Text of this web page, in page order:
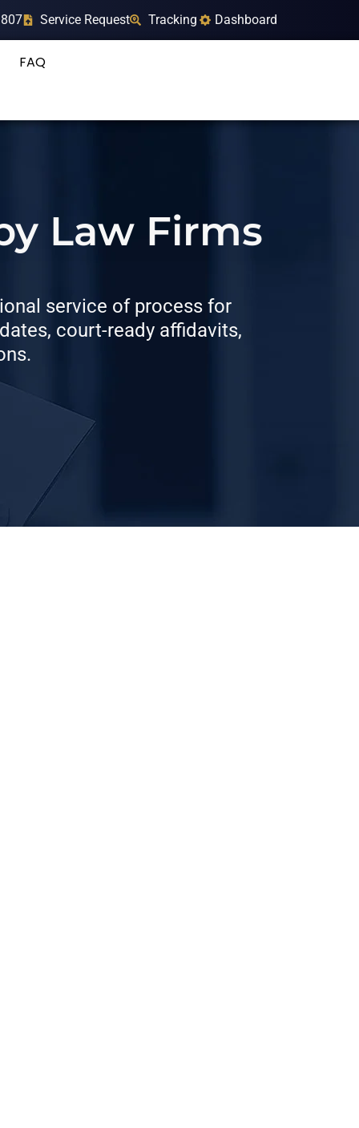
Service Request Tracking Dashboard
FAQ
Law Firms
service of process for
court-ready affidavits,